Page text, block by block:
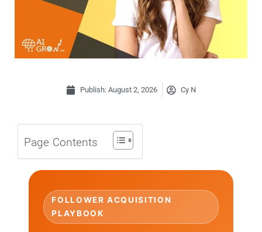
Publish: August 2, 2026 Cy N
Page Contents
FOLLOWER ACQUISITION
PLAYBOOK